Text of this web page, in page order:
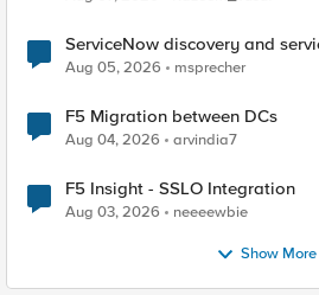
ServiceNow discovery and
Aug 05, 2026 msprecher
F5 Migration between DCs
Aug 04, 2026 arvindia7
F5 Insight - SSLO Integration
Aug 03, 2026 neeeewbie
Show More